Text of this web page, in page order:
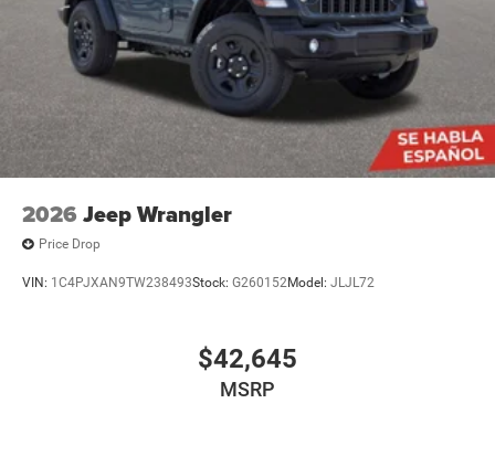
2026 Jeep Wrangler
Price Drop
VIN: 1C4PJXAN9TW238493Stock: G260152Model: JLJL72
$42,645
MSRP